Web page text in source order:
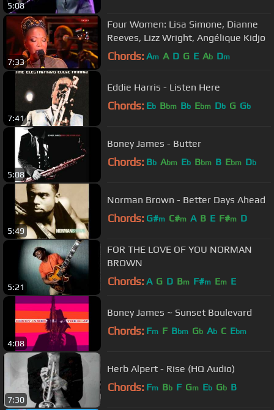
5:08
7:33
Four Women: Lisa Simone, Dianne
Reeves, Lizz Wright, Angélique Kidjo
Chords: Am A D G E Ab Dm
7:41
Eddie Harris - Listen Here
Chords: Eb Bbm Bb Ebm Db G Gb
5:08
Boney James - Butter
Chords: Bb Abm Eb Bbm B Ebm Db
5:49
Norman Brown - Better Days Ahead
Chords: G#m C#m A B E F#m D
5:21
FOR THE LOVE OF YOU NORMAN
BROWN
Chords: A G D Bm F#m Em E
4:08
Boney James ~ Sunset Boulevard
Chords: Fm F Bbm Gb Ab C Ebm
7:30
Herb Alpert - Rise (HQ Audio)
Chords: Fm Bb F Gm Eb Gb B